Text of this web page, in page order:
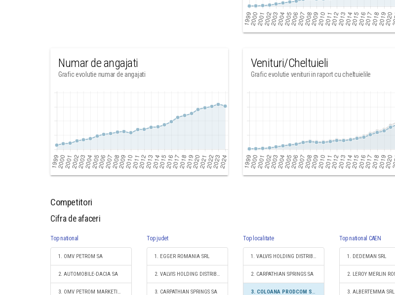
Numar de angajati
Grafic evolutie numar de angajati
Venituri/Cheltuieli
Grafic evolutie venituri in raport cu cheltuielile
Competitori
Cifra de afaceri
Top national
1. OMV PETROM SA
2. AUTOMOBILE-DACIA SA
3. OMV PETROM MARKETING SRL
Top judet
1. EGGER ROMANIA SRL
2. VALVIS HOLDING DISTRIBUTION SA
3. CARPATHIAN SPRINGS SA
Top localitate
1. VALVIS HOLDING DISTRIBUTION SA
2. CARPATHIAN SPRINGS SA
3. COLOANA PRODCOM SRL
Top national CAEN
1. DEDEMAN SRL
3. ALBERTEMMA SRL